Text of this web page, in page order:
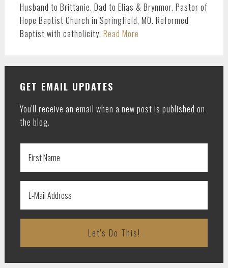
Husband to Brittanie. Dad to Elias & Brynmor. Pastor of
Hope Baptist Church in Springfield, MO. Reformed
Baptist with catholicity. Read More
GET EMAIL UPDATES
You'll receive an email when a new post is published on
the blog.